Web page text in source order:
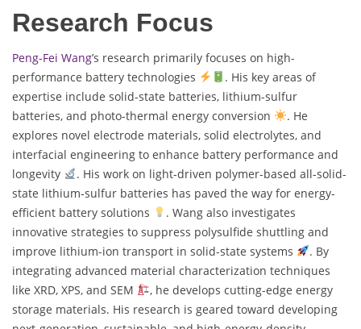
Research Focus
Peng-Fei Wang’s research primarily focuses on high-
performance battery technologies
. His key areas of
expertise include solid-state batteries, lithium-sulfur
batteries, and photo-thermal energy conversion
. He
explores novel electrode materials, solid electrolytes, and
interfacial engineering to enhance battery performance and
longevity
. His work on light-driven polymer-based all-solid-
state lithium-sulfur batteries has paved the way for energy-
efficient battery solutions
. Wang also investigates
innovative strategies to suppress polysulfide shuttling and
improve lithium-ion transport in solid-state systems
. By
integrating advanced material characterization techniques
like XRD, XPS, and SEM
, he develops cutting-edge energy
storage materials. His research is geared toward developing